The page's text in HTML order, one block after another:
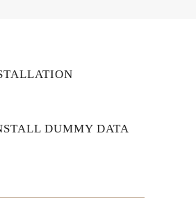
DUMMY DATA